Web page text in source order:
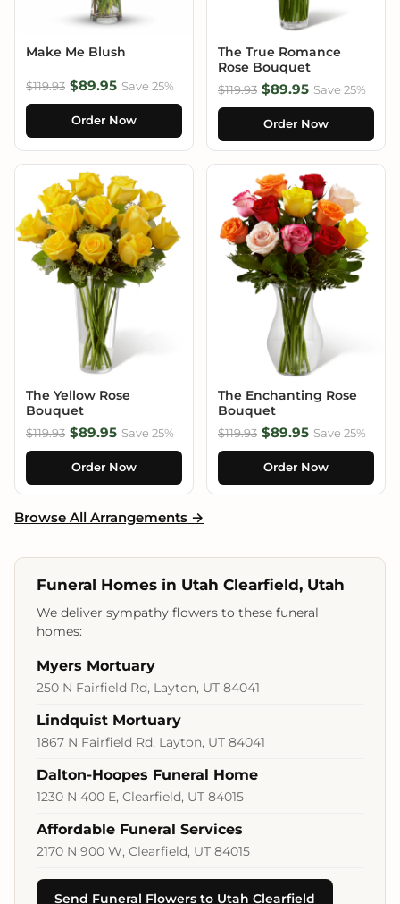
Make Me Blush
$119.93 $89.95 Save 25%
Order Now
The True Romance
Rose Bouquet
$119.93 $89.95 Save 25%
Order Now
The Yellow Rose
Bouquet
$119.93 $89.95 Save 25%
Order Now
The Enchanting Rose
Bouquet
$119.93 $89.95 Save 25%
Order Now
Browse All Arrangements →
Funeral Homes in Utah Clearfield, Utah
We deliver sympathy flowers to these funeral
homes:
Myers Mortuary
250 N Fairfield Rd, Layton, UT 84041
Lindquist Mortuary
1867 N Fairfield Rd, Layton, UT 84041
Dalton-Hoopes Funeral Home
1230 N 400 E, Clearfield, UT 84015
Affordable Funeral Services
2170 N 900 W, Clearfield, UT 84015
Send Funeral Flowers to Utah Clearfield